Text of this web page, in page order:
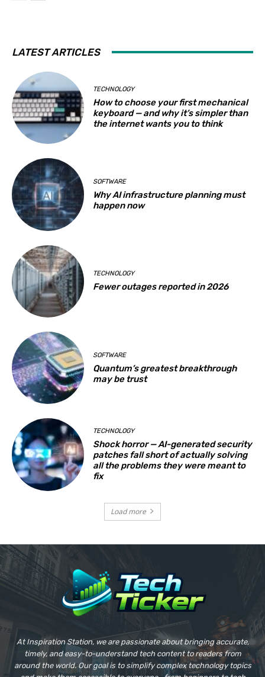
LATEST ARTICLES
TECHNOLOGY
How to choose your first mechanical
keyboard — and why it’s simpler than
the internet wants you to think
SOFTWARE
Why AI infrastructure planning must
happen now
TECHNOLOGY
Fewer outages reported in 2026
SOFTWARE
Quantum’s greatest breakthrough
may be trust
TECHNOLOGY
Shock horror — AI-generated security
patches fall short of actually solving
all the problems they were meant to
fix
Load more
At Inspiration Station, we are passionate about bringing accurate,
timely, and easy-to-understand tech content to readers from
around the world. Our goal is to simplify complex technology topics